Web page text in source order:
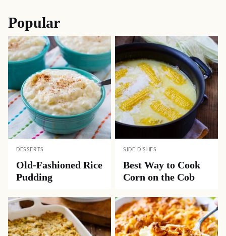
Popular
DESSERTS
Old-Fashioned Rice
Pudding
SIDE DISHES
Best Way to Cook
Corn on the Cob